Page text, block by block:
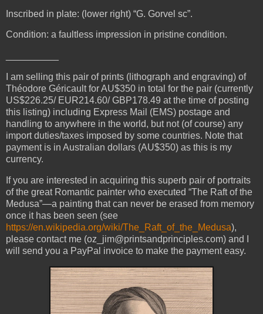
Inscribed in plate: (lower right) “G. Gorvel sc”.
Condition: a faultless impression in pristine condition.
I am selling this pair of prints (lithograph and engraving) of
Théodore Géricault for AU$350 in total for the pair (currently
US$226.25/ EUR214.60/ GBP178.49 at the time of posting
this listing) including Express Mail (EMS) postage and
handling to anywhere in the world, but not (of course) any
import duties/taxes imposed by some countries. Note that
payment is in Australian dollars (AU$350) as this is my
currency.
If you are interested in acquiring this superb pair of portraits
of the great Romantic painter who executed “The Raft of the
Medusa”—a painting that can never be erased from memory
once it has been seen (see
https://en.wikipedia.org/wiki/The_Raft_of_the_Medusa),
please contact me (oz_jim@printsandprinciples.com) and I
will send you a PayPal invoice to make the payment easy.